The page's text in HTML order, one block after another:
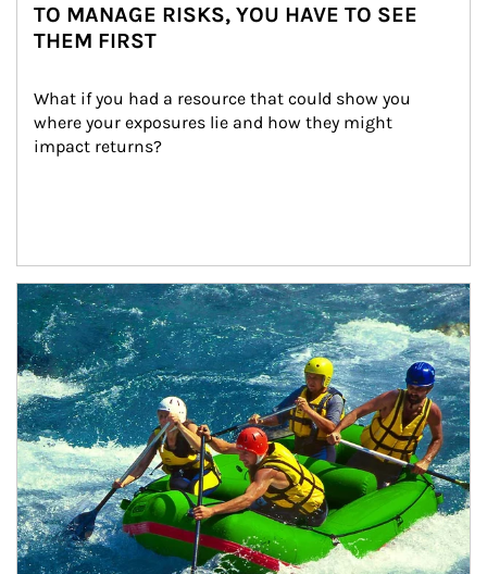
TO MANAGE RISKS, YOU HAVE TO SEE
THEM FIRST
What if you had a resource that could show you
where your exposures lie and how they might
impact returns?
Article Image